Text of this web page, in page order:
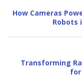
How Cameras
Robots
Transforming
for